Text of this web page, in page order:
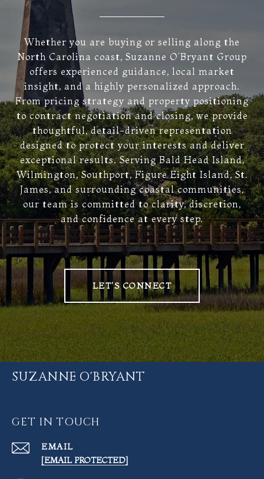
Whether you are buying or selling along the
North Carolina coast, Suzanne O’Bryant Group
offers experienced guidance, local market
insight, and a highly personalized approach.
From pricing strategy and property positioning
to contract negotiation and closing, we provide
thoughtful, detail-driven representation
designed to protect your interests and deliver
exceptional results. Serving Bald Head Island,
Wilmington, Southport, Figure Eight Island, St.
James, and surrounding coastal communities,
our team is committed to clarity, discretion,
and confidence at every step.
LET'S CONNECT
SUZANNE O'BRYANT
GET IN TOUCH
EMAIL
[EMAIL PROTECTED]